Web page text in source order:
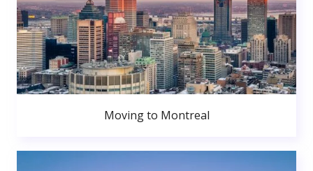
Moving to Montreal